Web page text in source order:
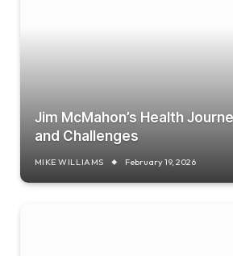
Jim McMahon’s Health
and Challenges
MIKE WILLIAMS February 19, 2026